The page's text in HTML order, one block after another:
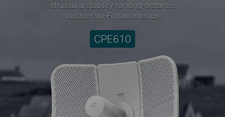
structural stability for long-distance
outdoor Wi-Fi transmission
CPE610